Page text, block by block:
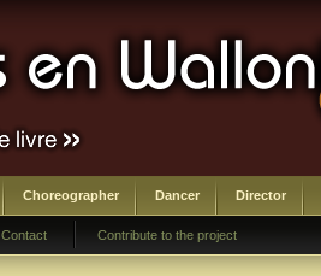
Choreographer Dancer Director
Contact Contribute to the project